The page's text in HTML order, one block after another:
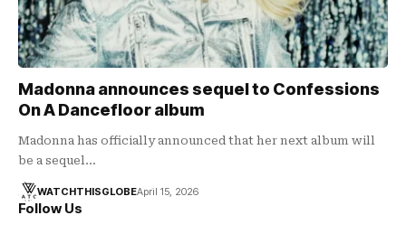
Madonna announces sequel to Confessions
On A Dancefloor album
Madonna has officially announced that her next album will
be a sequel…
WATCHTHISGLOBEApril 15, 2026
Follow Us